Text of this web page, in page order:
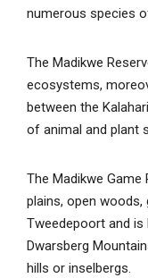
numerous species
The Madikwe
ecosystems,
between the
of animal and plant
The Madikwe
plains, open woods,
Tweedepoort and
Dwarsberg
hills or inselbergs.